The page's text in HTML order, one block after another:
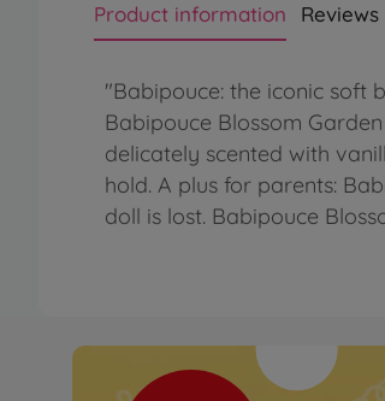
Product information Reviews
"Babipouce: the iconic soft
Babipouce Blossom
delicately scented with
hold. A plus for parents:
doll is lost. Babipouce